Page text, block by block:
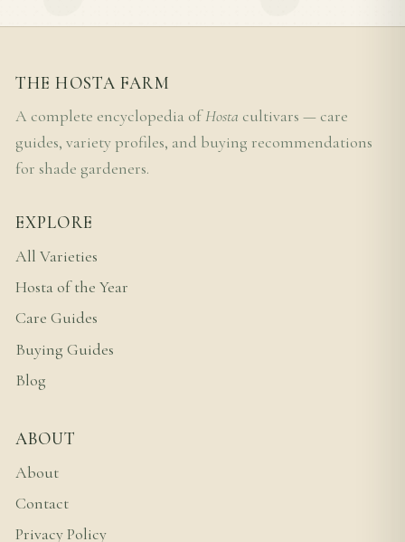
THE HOSTA FARM
A complete encyclopedia ofHosta cultivars — care
guides, variety profiles, and buying recommendations
for shade gardeners.
EXPLORE
All Varieties
Hosta of the Year
Care Guides
Buying Guides
Blog
ABOUT
About
Contact
Privacy Policy